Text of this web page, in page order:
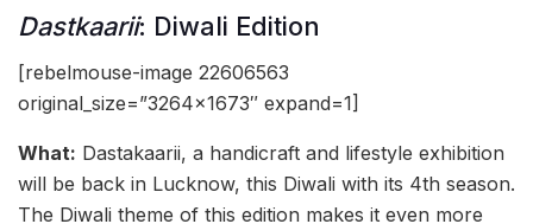
Dastkaarii: Diwali Edition
[rebelmouse-image 22606563
original_size=”3264×1673″ expand=1]
What: Dastakaarii, a handicraft and lifestyle exhibition
will be back in Lucknow, this Diwali with its 4th season.
The Diwali theme of this edition makes it even more